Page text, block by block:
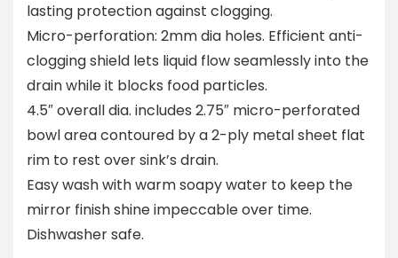
lasting protection against clogging.
Micro-perforation: 2mm dia holes. Efficient anti-
clogging shield lets liquid flow seamlessly into the
drain while it blocks food particles.
4.5″ overall dia. includes 2.75″ micro-perforated
bowl area contoured by a 2-ply metal sheet flat
rim to rest over sink’s drain.
Easy wash with warm soapy water to keep the
mirror finish shine impeccable over time.
Dishwasher safe.